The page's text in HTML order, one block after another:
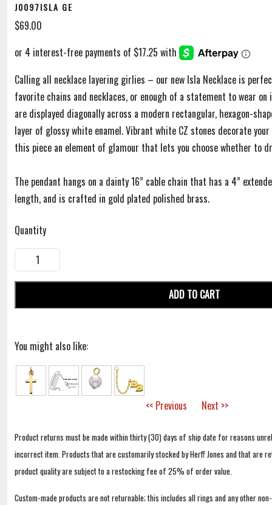
J0097ISLA GE
$69.00
Calling all necklace layering girlies – our new Isla Necklace is
favorite chains and necklaces, or enough of a statement to wear
are displayed diagonally across a modern rectangular, hexagon-
layer of glossy white enamel. Vibrant white CZ stones decorate
this piece an element of glamour that lets you choose whether to
The pendant hangs on a dainty 16” cable chain that has a 4”
length, and is crafted in gold plated polished brass.
Quantity
ADD TO CART
You might also like:
<< Previous Next >>
Product returns must be made within thirty (30) days of ship date for reasons
incorrect item. Products that are customarily stocked by Herff Jones and that are
product quality are subject to a restocking fee of 25% of order value.
Custom-made products are not returnable; this includes all rings and any other